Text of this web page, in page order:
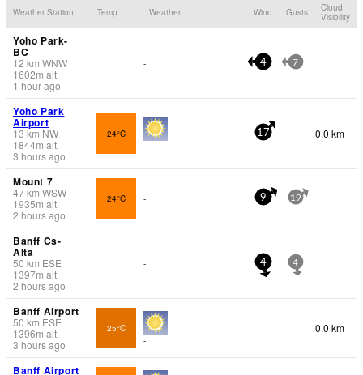
Weather Station Temp. Weather Wind Gusts
Cloud
Visibility
Yoho Park-
BC
12 km WNW
1602m alt.
1 hour ago
- 4 7
Yoho Park
Airport
13 km NW
1844m alt.
3 hours ago
24°C
-
17 0.0 km
Mount 7
47km WSW
1935m alt.
2 hours ago
24°C - 9 19
Banff Cs-
Alta
50 km ESE
1397m alt.
2 hours ago
- 4 4
Banff Airport
50 km ESE
1396m alt.
3 hours ago
25°C
-
0.0 km
Banff Airport